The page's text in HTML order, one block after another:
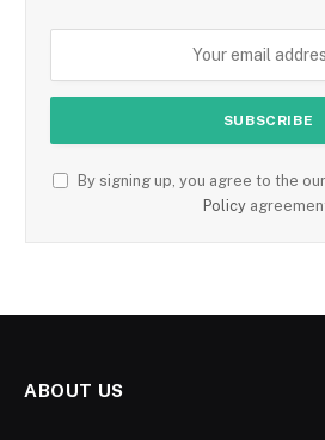
By signing up, you agree to the
Policy
ABOUT US